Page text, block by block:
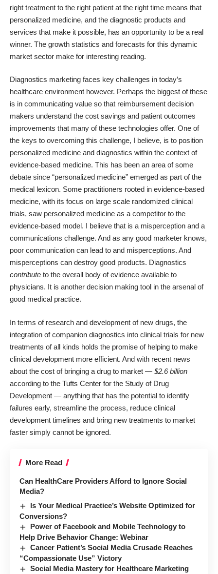
right treatment to the right patient at the right time means that
personalized medicine, and the diagnostic products and
services that make it possible, has an opportunity to be a real
winner. The growth statistics and forecasts for this dynamic
market sector make for interesting reading.
Diagnostics marketing faces key challenges in today’s
healthcare environment however. Perhaps the biggest of these
is in communicating value so that reimbursement decision
makers understand the cost savings and patient outcomes
improvements that many of these technologies offer. One of
the keys to overcoming this challenge, I believe, is to position
personalized medicine and diagnostics within the context of
evidence-based medicine. This has been an area of some
debate since “personalized medicine” emerged as part of the
medical lexicon. Some practitioners rooted in evidence-based
medicine, with its focus on large scale randomized clinical
trials, saw personalized medicine as a competitor to the
evidence-based model. I believe that is a misperception and a
communications challenge. And as any good marketer knows,
poor communication can lead to and misperceptions. And
misperceptions can destroy good products. Diagnostics
contribute to the overall body of evidence available to
physicians. It is another decision making tool in the arsenal of
good medical practice.
In terms of research and development of new drugs, the
integration of companion diagnostics into clinical trials for new
treatments of all kinds holds the promise of helping to make
clinical development more efficient. And with recent news
about the cost of bringing a drug to market — $2.6 billion
according to the Tufts Center for the Study of Drug
Development — anything that has the potential to identify
failures early, streamline the process, reduce clinical
development timelines and bring new treatments to market
faster simply cannot be ignored.
More Read
Can HealthCare Providers Afford to Ignore Social
Media?
Is Your Medical Practice’s Website Optimized for
Conversions?
Power of Facebook and Mobile Technology to
Help Drive Behavior Change: Webinar
Cancer Patient’s Social Media Crusade Reaches
“Compassionate Use” Victory
Social Media Mastery for Healthcare Marketing